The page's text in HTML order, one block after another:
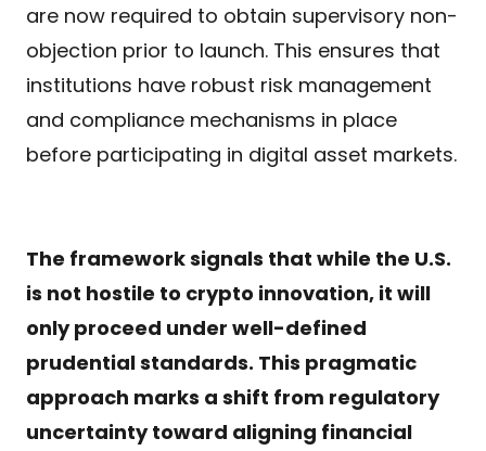
are now required to obtain supervisory non-
objection prior to launch. This ensures that
institutions have robust risk management
and compliance mechanisms in place
before participating in digital asset markets.
The framework signals that while the U.S.
is not hostile to crypto innovation, it will
only proceed under well-defined
prudential standards. This pragmatic
approach marks a shift from regulatory
uncertainty toward aligning financial